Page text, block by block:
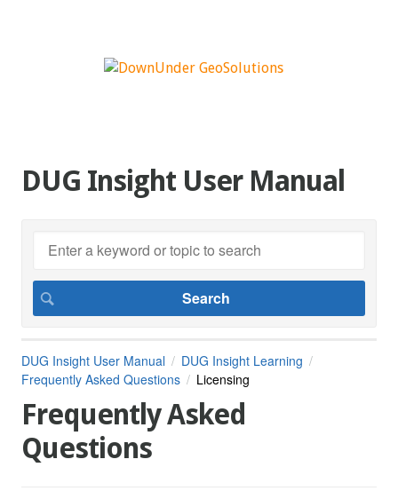
DUG Insight User Manual
DUG Insight User Manual
DUG Insight Learning
Frequently Asked Questions
Licensing
Frequently Asked
Questions